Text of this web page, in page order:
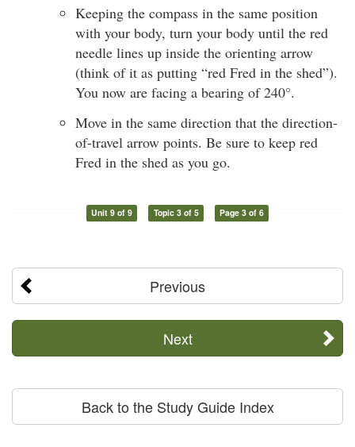
Keeping the compass in the same position
with your body, turn your body until the red
needle lines up inside the orienting arrow
(think of it as putting “red Fred in the shed”).
You now are facing a bearing of 240°.
Move in the same direction that the direction-
of-travel arrow points. Be sure to keep red
Fred in the shed as you go.
Unit 9 of 9 Topic 3 of 5 Page 3 of 6
Previous
Next
Back to the Study Guide Index